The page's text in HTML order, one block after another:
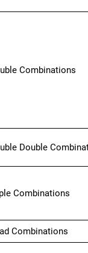
Combinations
Double
Combinations
Combinations